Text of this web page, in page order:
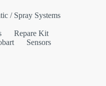
/ Spray Systems
Repare Kit
Sensors